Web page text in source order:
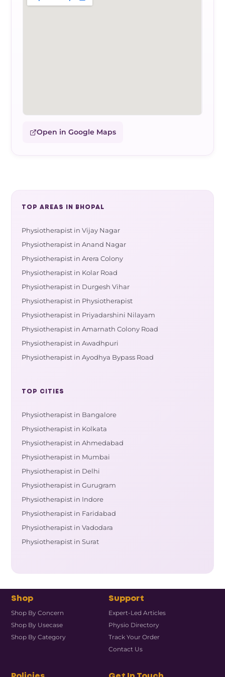
Open in Google Maps
TOP AREAS IN BHOPAL
Physiotherapist in Vijay Nagar
Physiotherapist in Anand Nagar
Physiotherapist in Arera Colony
Physiotherapist in Kolar Road
Physiotherapist in Durgesh Vihar
Physiotherapist in Physiotherapist
Physiotherapist in Priyadarshini Nilayam
Physiotherapist in Amarnath Colony Road
Physiotherapist in Awadhpuri
Physiotherapist in Ayodhya Bypass Road
TOP CITIES
Physiotherapist in Bangalore
Physiotherapist in Kolkata
Physiotherapist in Ahmedabad
Physiotherapist in Mumbai
Physiotherapist in Delhi
Physiotherapist in Gurugram
Physiotherapist in Indore
Physiotherapist in Faridabad
Physiotherapist in Vadodara
Physiotherapist in Surat
Shop
Shop By Concern
Shop By Usecase
Shop By Category
Support
Expert-Led Articles
Physio Directory
Track Your Order
Contact Us